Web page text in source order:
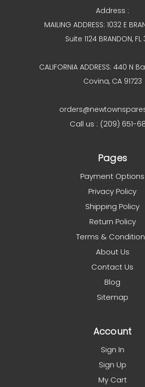
Address :
MAILING ADDRESS: 1032 E
Suite 1124 BRANDON, FL
CALIFORNIA ADDRESS: 440 N
Covina, CA 91723
Call us : (209) 651-
Pages
Payment Options
Privacy Policy
Shipping Policy
Return Policy
Terms &
About Us
Contact Us
Blog
Sitemap
Account
Sign In
Sign Up
My Cart